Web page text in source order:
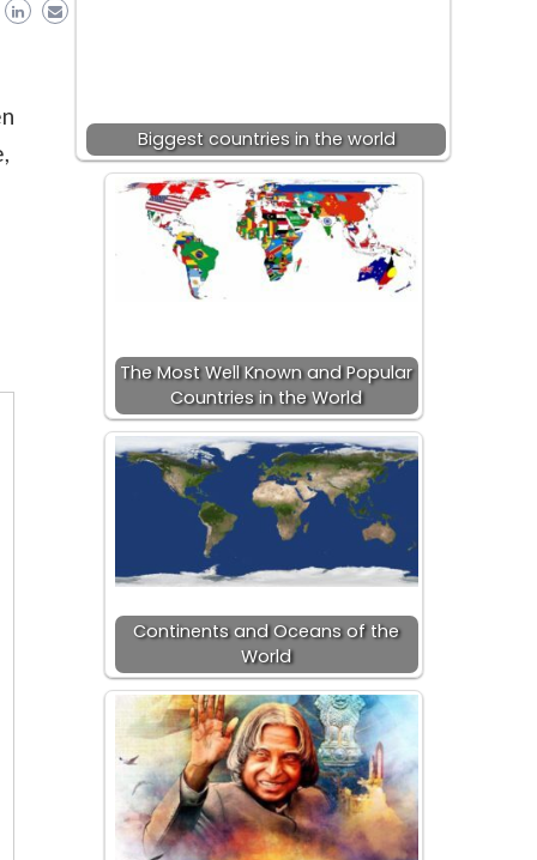
Biggest countries in the world
The Most Well Known and Popular
Countries in the World
Continents and Oceans of the
World